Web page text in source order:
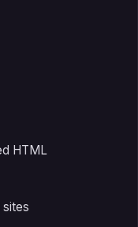
HTML
sites